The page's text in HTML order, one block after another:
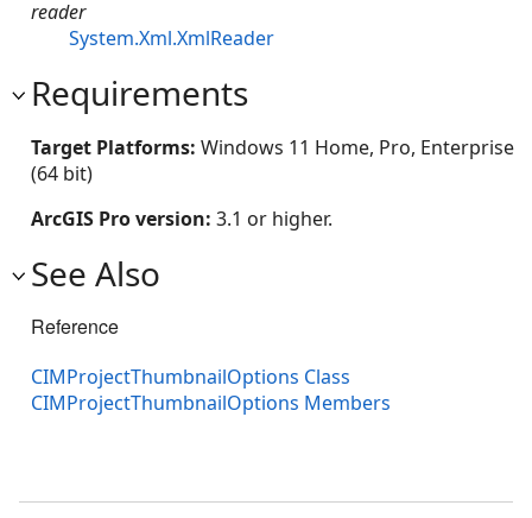
reader
System.Xml.XmlReader
Requirements
Target Platforms: Windows 11 Home, Pro, Enterprise
(64 bit)
ArcGIS Pro version: 3.1 or higher.
See Also
Reference
CIMProjectThumbnailOptions Class
CIMProjectThumbnailOptions Members